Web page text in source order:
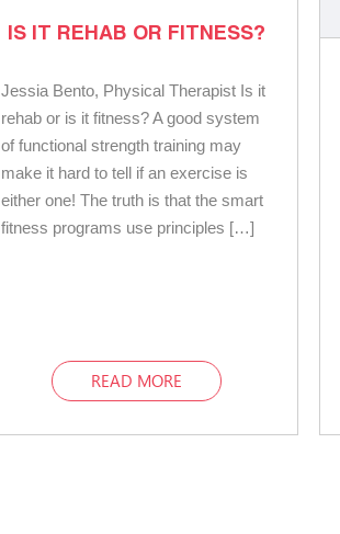
IS IT REHAB OR FITNESS?
Jessia Bento, Physical Therapist Is it
rehab or is it fitness? A good system
of functional strength training may
make it hard to tell if an exercise is
either one! The truth is that the smart
fitness programs use principles […]
READ MORE